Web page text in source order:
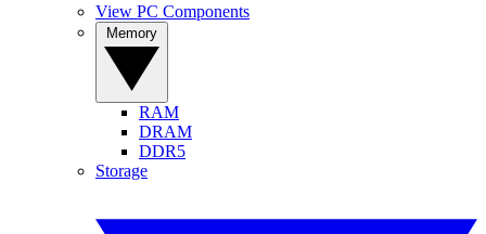
View PC Components
RAM
DRAM
DDR5
Storage